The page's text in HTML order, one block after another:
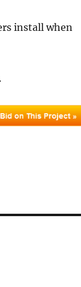
install when